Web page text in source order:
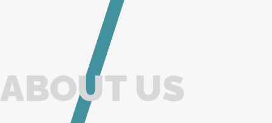
ABOUT US